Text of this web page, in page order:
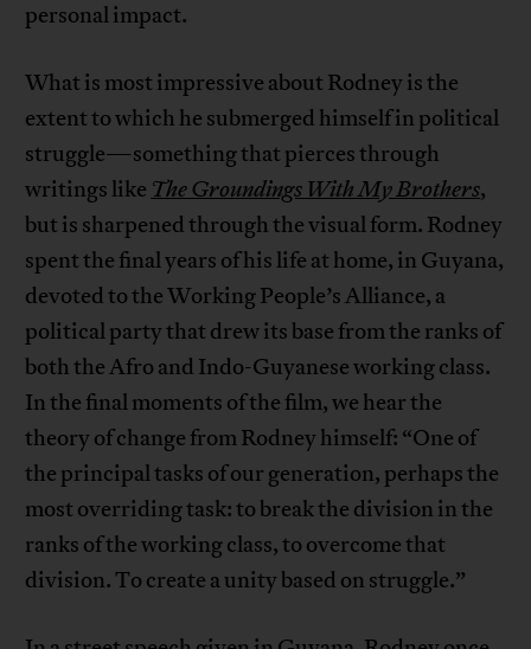
personal impact.
What is most impressive about Rodney is the
extent to which he submerged himself in political
struggle—something that pierces through
writings like The Groundings With My Brothers,
but is sharpened through the visual form. Rodney
spent the final years of his life at home, in Guyana,
devoted to the Working People’s Alliance, a
political party that drew its base from the ranks of
both the Afro and Indo-Guyanese working class.
In the final moments of the film, we hear the
theory of change from Rodney himself: “One of
the principal tasks of our generation, perhaps the
most overriding task: to break the division in the
ranks of the working class, to overcome that
division. To create a unity based on struggle.”